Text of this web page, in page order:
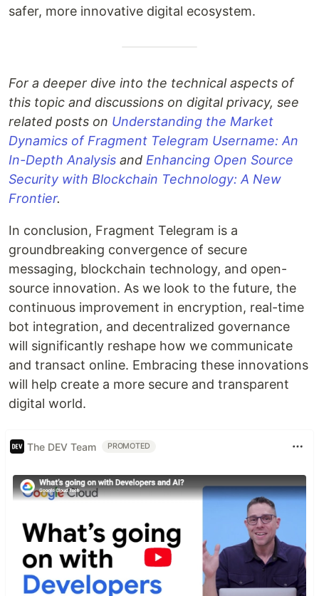
safer, more innovative digital ecosystem.
For a deeper dive into the technical aspects of
this topic and discussions on digital privacy, see
related posts on Understanding the Market
Dynamics of Fragment Telegram Username: An
In-Depth Analysis and Enhancing Open Source
Security with Blockchain Technology: A New
Frontier.
In conclusion, Fragment Telegram is a
groundbreaking convergence of secure
messaging, blockchain technology, and open-
source innovation. As we look to the future, the
continuous improvement in encryption, real-time
bot integration, and decentralized governance
will significantly reshape how we communicate
and transact online. Embracing these innovations
will help create a more secure and transparent
digital world.
The DEV Team PROMOTED